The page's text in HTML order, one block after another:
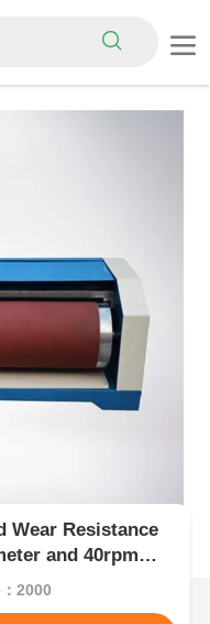
Wear Resistance
and 40rpm
2000